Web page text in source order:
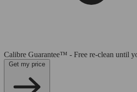
Calibre Guarantee™ - Free re-clean until